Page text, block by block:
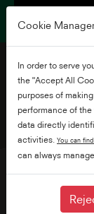
65"
Cookie
In order to serve
the "Accept All
purposes of
performance of
data directly
activities. You can
can always